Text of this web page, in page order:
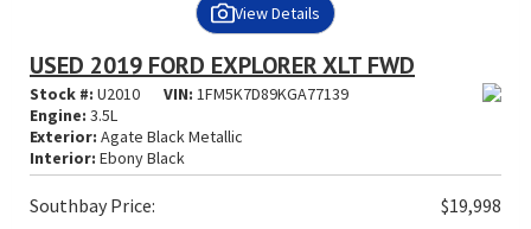
View Details
USED 2019 FORD EXPLORER XLT FWD
Stock #: U2010 VIN: 1FM5K7D89KGA77139
Engine: 3.5L
Exterior: Agate Black Metallic
Interior: Ebony Black
Southbay Price:
$19,998